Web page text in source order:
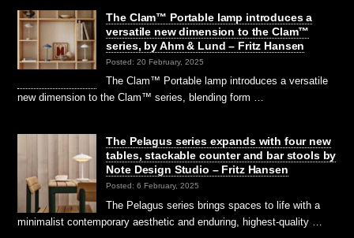
The Clam™ Portable lamp introduces a
versatile new dimension to the Clam™
series, by Ahm & Lund – Fritz Hansen
Posted: 20 February, 2025
The Clam™ Portable lamp introduces a versatile
new dimension to the Clam™ series, blending form …
The Pelagus series expands with four new
tables, stackable counter and bar stools by
Note Design Studio – Fritz Hansen
Posted: 6 February, 2025
The Pelagus series brings spaces to life with a
minimalist contemporary aesthetic and enduring, highest-quality …